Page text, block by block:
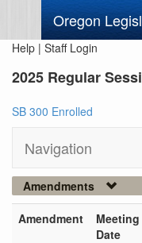
Oregon
Help | Staff Login
2025 Regular
SB 300 Enrolled
Navigation
Amendments
Amendment
Meeting
Date